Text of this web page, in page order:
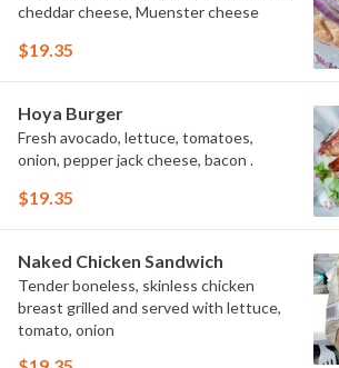
cheddar cheese, Muenster cheese
$19.35
Hoya Burger
Fresh avocado, lettuce, tomatoes,
onion, pepper jack cheese, bacon .
$19.35
Naked Chicken Sandwich
Tender boneless, skinless chicken
breast grilled and served with lettuce,
tomato, onion